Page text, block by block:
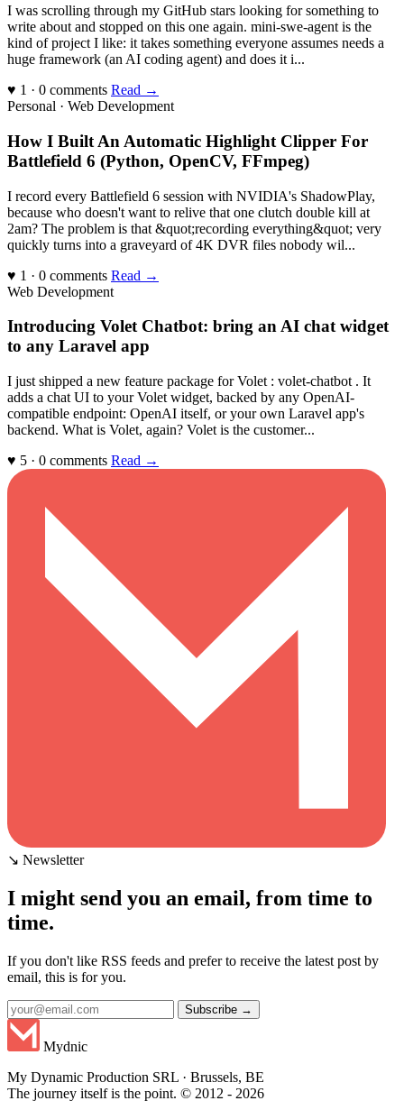
I was scrolling through my GitHub stars looking for something to
write about and stopped on this one again. mini-swe-agent is the
kind of project I like: it takes something everyone assumes needs a
huge framework (an AI coding agent) and does it i...
♥ 1 · 0 comments Read →
Personal · Web Development
How I Built An Automatic Highlight Clipper For
Battlefield 6 (Python, OpenCV, FFmpeg)
I record every Battlefield 6 session with NVIDIA's ShadowPlay,
because who doesn't want to relive that one clutch double kill at
2am? The problem is that &quot;recording everything&quot; very
quickly turns into a graveyard of 4K DVR files nobody wil...
♥ 1 · 0 comments Read →
Web Development
Introducing Volet Chatbot: bring an AI chat widget
to any Laravel app
I just shipped a new feature package for Volet : volet-chatbot . It
adds a chat UI to your Volet widget, backed by any OpenAI-
compatible endpoint: OpenAI itself, or your own Laravel app's
backend. What is Volet, again? Volet is the customer...
♥ 5 · 0 comments Read →
↘ Newsletter
I might send you an email, from time to
time.
If you don't like RSS feeds and prefer to receive the latest post by
email, this is for you.
Subscribe →
Mydnic
My Dynamic Production SRL · Brussels, BE
The journey itself is the point. © 2012 - 2026